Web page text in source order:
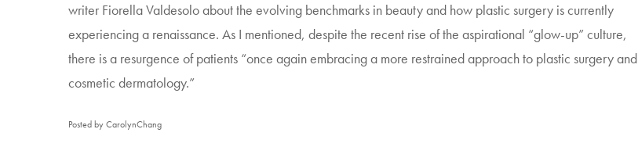
writer Fiorella Valdesolo about the evolving benchmarks in beauty and how plastic surgery is currently
experiencing a renaissance. As I mentioned, despite the recent rise of the aspirational “glow-up” culture,
there is a resurgence of patients “once again embracing a more restrained approach to plastic surgery and
cosmetic dermatology.”
Posted by CarolynChang